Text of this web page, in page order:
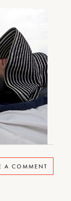
A COMMENT